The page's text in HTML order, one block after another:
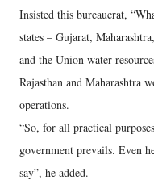
Insisted this bureaucrat,
states – Gujarat,
and the Union water
Rajasthan and Maharashtra
operations.
“So, for all practical
government prevails. Even
say”, he added.